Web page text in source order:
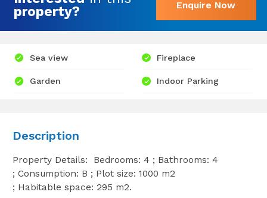
property?
Enquire Now
Sea view
Garden
Fireplace
Indoor Parking
Description
Property Details: Bedrooms: 4 ; Bathrooms: 4
; Consumption: B ; Plot size: 1000 m2
; Habitable space: 295 m2.